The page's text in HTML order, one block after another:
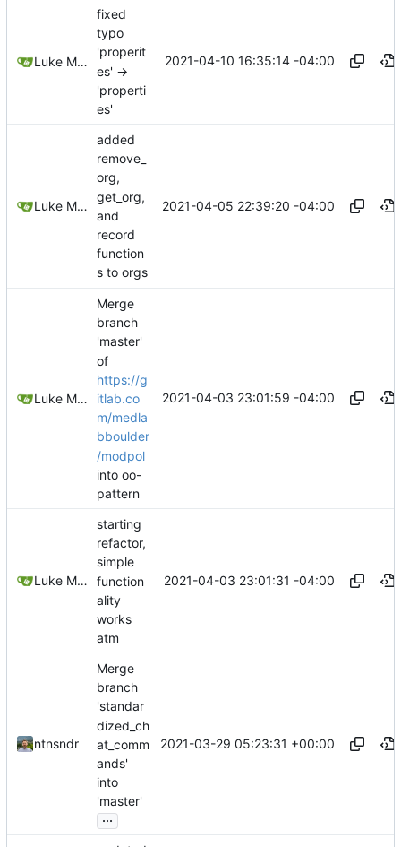
Luke Miller
fixed
typo
'properit
es' ->
'properti
es'
2021-04-10 16:35:14 -04:00
Luke Miller
added
remove_
org,
get_org,
and
record
function
s to orgs
2021-04-05 22:39:20 -04:00
Luke Miller
Merge
branch
'master'
of
https://g
itlab.co
m/medla
bboulder
/modpol
into oo-
pattern
2021-04-03 23:01:59 -04:00
Luke Miller
starting
refactor,
simple
function
ality
works
atm
2021-04-03 23:01:31 -04:00
ntnsndr
Merge
branch
'standar
dized_ch
at_comm
ands'
into
'master'
...
2021-03-29 05:23:31 +00:00